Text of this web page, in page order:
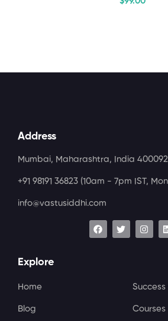
Address
Mumbai, Maharashtra, India 400092
+91 98191 36823 (10am - 7pm IST,
info@vastusiddhi.com
Explore
Home
Blog Courses